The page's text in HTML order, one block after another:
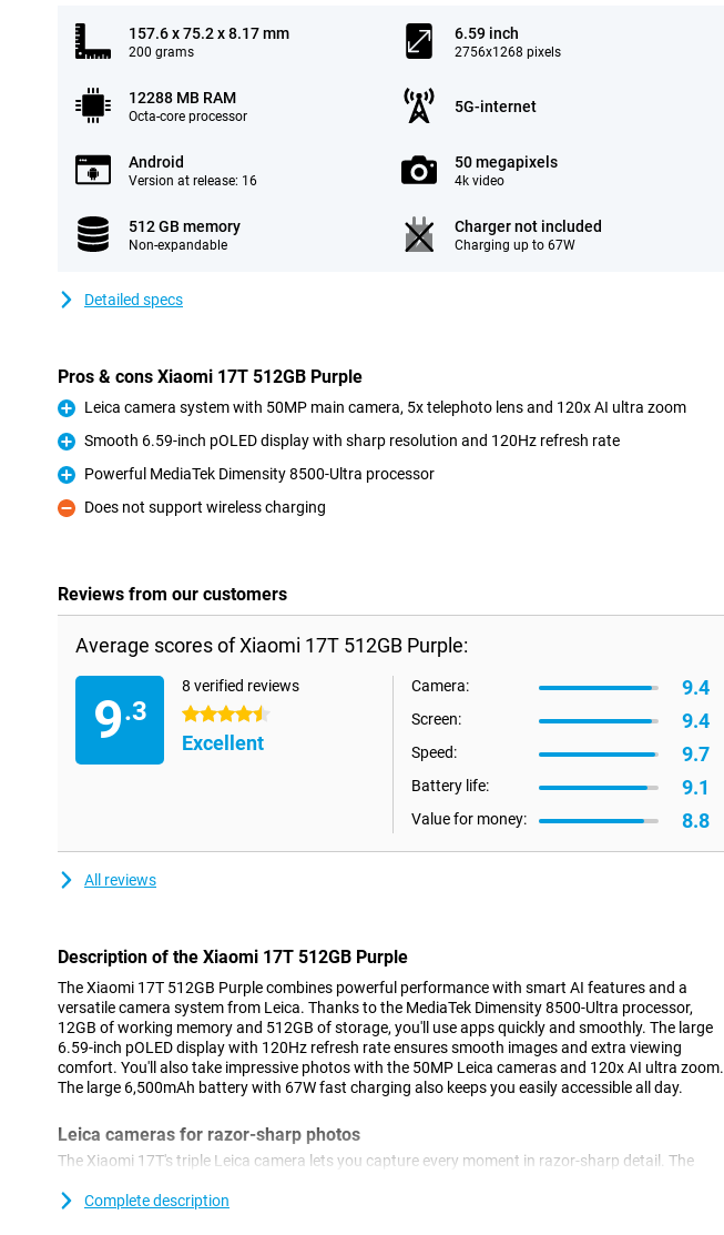
157.6 x 75.2 x 8.17 mm
200 grams
6.59 inch
2756x1268 pixels
12288 MB RAM
Octa-core processor
5G-internet
Android
Version at release: 16
50 megapixels
4k video
512 GB memory
Non-expandable
Charger not included
Charging up to 67W
Detailed specs
Pros & cons Xiaomi 17T 512GB Purple
Pro
Leica camera system with 50MP main camera, 5x telephoto lens and 120x AI ultra zoom
Pro
Smooth 6.59-inch pOLED display with sharp resolution and 120Hz refresh rate
Pro
Powerful MediaTek Dimensity 8500-Ultra processor
Con
Does not support wireless charging
Reviews from our customers
Average scores of Xiaomi 17T 512GB Purple:
9.3
8 verified reviews
4.5 stars
Excellent
Camera: 9.4
Screen: 9.4
Speed: 9.7
Battery life: 9.1
Value for money: 8.8
All reviews
Description of the Xiaomi 17T 512GB Purple
The Xiaomi 17T 512GB Purple combines powerful performance with smart AI features and a
versatile camera system from Leica. Thanks to the MediaTek Dimensity 8500-Ultra processor,
12GB of working memory and 512GB of storage, you'll use apps quickly and smoothly. The large
6.59-inch pOLED display with 120Hz refresh rate ensures smooth images and extra viewing
comfort. You'll also take impressive photos with the 50MP Leica cameras and 120x AI ultra zoom.
The large 6,500mAh battery with 67W fast charging also keeps you easily accessible all day.
Leica cameras for razor-sharp photos
The Xiaomi 17T's triple Leica camera lets you capture every moment in razor-sharp detail. The
life colours. Thanks to the Leica Summilux optical lens and optical image stabilisation, images
Complete description